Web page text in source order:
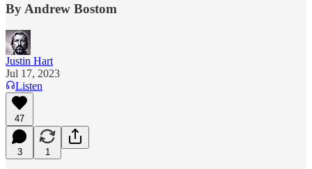
By Andrew Bostom
Justin Hart
Jul 17, 2023
Listen
47
3 1